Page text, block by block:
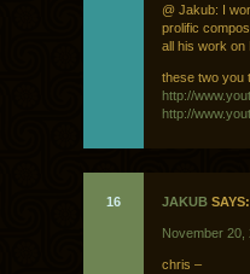
@ Jakub: I
prolific
all his work on
these two you
http://
http://
16 JAKUB SAYS:
November 20,
chris –